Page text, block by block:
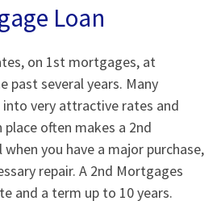
Loan
on 1st mortgages, at
past several years. Many
very attractive rates and
often makes a 2nd
you have a major purchase,
repair. A 2nd Mortgages
and a term up to 10 years.